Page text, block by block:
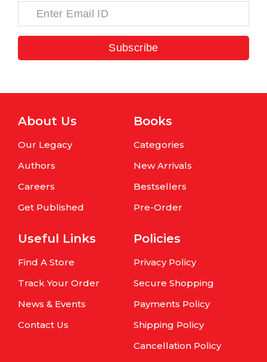
Subscribe
About Us
Our Legacy
Authors
Careers
Get Published
Books
Categories
New Arrivals
Bestsellers
Pre-Order
Useful Links
Find A Store
Track Your Order
News & Events
Contact Us
Policies
Privacy Policy
Secure Shopping
Payments Policy
Shipping Policy
Cancellation Policy